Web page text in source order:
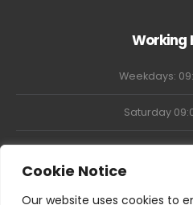
Cookie Notice
Our website uses cookies to
Working
Weekdays:
Saturday
Market